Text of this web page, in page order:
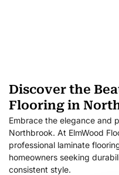
Discover the
Flooring in
Embrace the elegance and
Northbrook. At ElmWood
professional laminate
homeowners seeking
consistent style.